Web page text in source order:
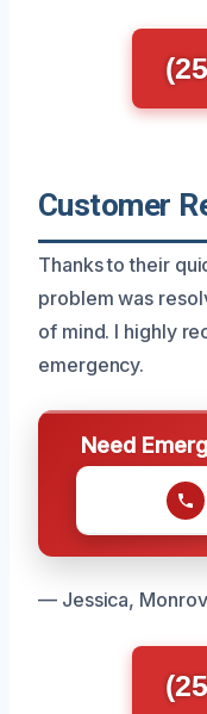
Customer
Thanks to their
problem was
of mind. I highly
emergency.
Need
— Jessica,